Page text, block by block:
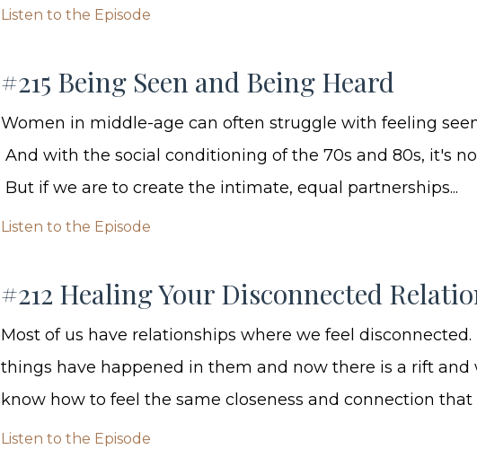
Listen to the Episode
#215 Being Seen and Being Heard
Women in middle-age can often struggle with feeling
And with the social conditioning of the 70s and 80s, it's
But if we are to create the intimate, equal partnerships...
Listen to the Episode
#212 Healing Your Disconnected
Most of us have relationships where we feel
things have happened in them and now there is a rift and
know how to feel the same closeness and connection that
Listen to the Episode